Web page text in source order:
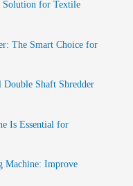
for Textile
The Smart Choice for
Shaft Shredder
Is Essential for
Machine: Improve